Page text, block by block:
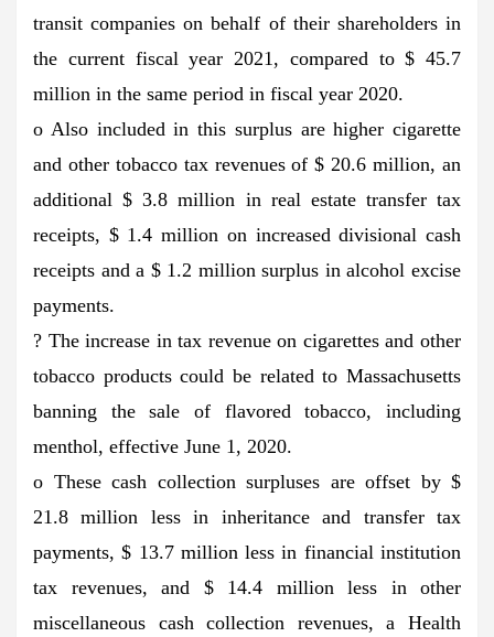
transit companies on behalf of their shareholders in
the current fiscal year 2021, compared to $ 45.7
million in the same period in fiscal year 2020.
o Also included in this surplus are higher cigarette
and other tobacco tax revenues of $ 20.6 million, an
additional $ 3.8 million in real estate transfer tax
receipts, $ 1.4 million on increased divisional cash
receipts and a $ 1.2 million surplus in alcohol excise
payments.
? The increase in tax revenue on cigarettes and other
tobacco products could be related to Massachusetts
banning the sale of flavored tobacco, including
menthol, effective June 1, 2020.
o These cash collection surpluses are offset by $
21.8 million less in inheritance and transfer tax
payments, $ 13.7 million less in financial institution
tax revenues, and $ 14.4 million less in other
miscellaneous cash collection revenues, a Health